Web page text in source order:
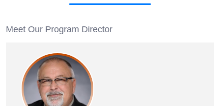
Meet Our Program Director